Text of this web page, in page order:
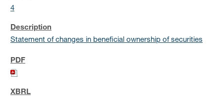
4
Statement of changes in beneficial ownership of securities